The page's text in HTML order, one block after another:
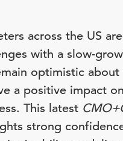
across the US
with a slow-
optimistic
a positive impact
This latest
strong